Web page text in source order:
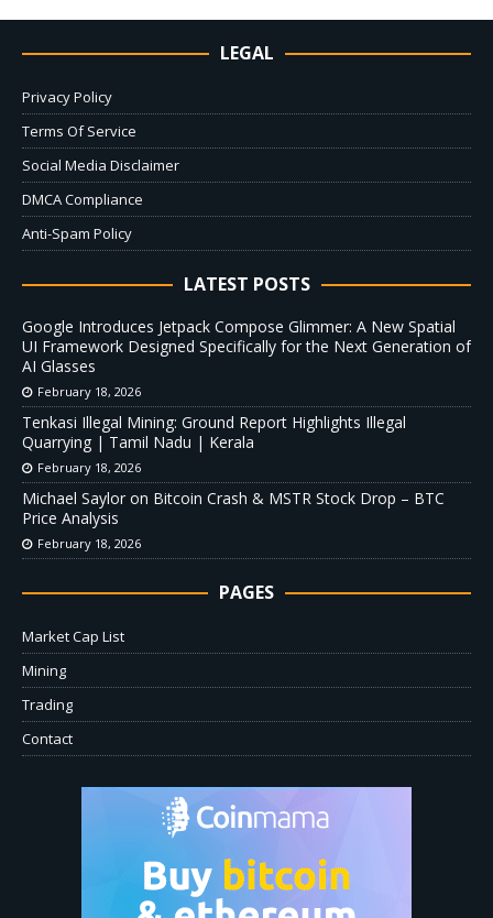
LEGAL
Privacy Policy
Terms Of Service
Social Media Disclaimer
DMCA Compliance
Anti-Spam Policy
LATEST POSTS
Google Introduces Jetpack Compose Glimmer: A New Spatial
UI Framework Designed Specifically for the Next Generation of
AI Glasses
February 18, 2026
Tenkasi Illegal Mining: Ground Report Highlights Illegal
Quarrying | Tamil Nadu | Kerala
February 18, 2026
Michael Saylor on Bitcoin Crash & MSTR Stock Drop – BTC
Price Analysis
February 18, 2026
PAGES
Market Cap List
Mining
Trading
Contact